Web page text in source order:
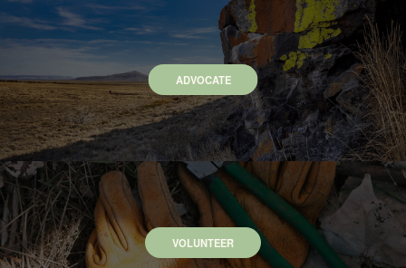
ADVOCATE
VOLUNTEER